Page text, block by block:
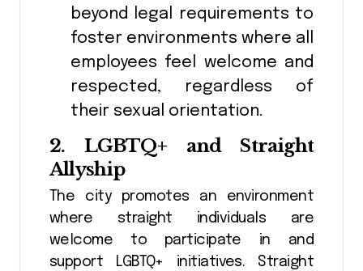
beyond legal requirements to
foster environments where all
employees feel welcome and
respected, regardless of
their sexual orientation.
2. LGBTQ+ and Straight
Allyship
The city promotes an environment
where straight individuals are
welcome to participate in and
support LGBTQ+ initiatives. Straight